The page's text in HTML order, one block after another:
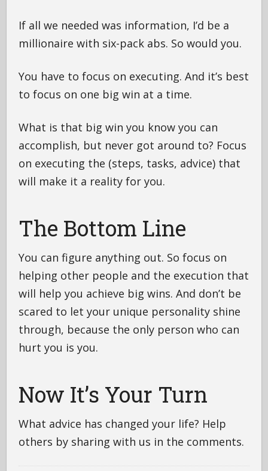
If all we needed was information, I’d be a
millionaire with six-pack abs. So would you.
You have to focus on executing. And it’s best
to focus on one big win at a time.
What is that big win you know you can
accomplish, but never got around to? Focus
on executing the (steps, tasks, advice) that
will make it a reality for you.
The Bottom Line
You can figure anything out. So focus on
helping other people and the execution that
will help you achieve big wins. And don’t be
scared to let your unique personality shine
through, because the only person who can
hurt you is you.
Now It’s Your Turn
What advice has changed your life? Help
others by sharing with us in the comments.